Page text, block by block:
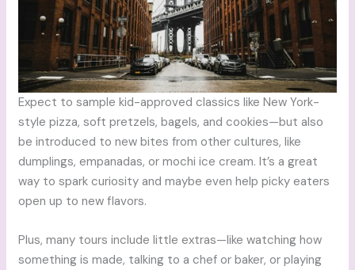
Expect to sample kid-approved classics like New York-
style pizza, soft pretzels, bagels, and cookies—but also
be introduced to new bites from other cultures, like
dumplings, empanadas, or mochi ice cream. It’s a great
way to spark curiosity and maybe even help picky eaters
open up to new flavors.
Plus, many tours include little extras—like watching how
something is made, talking to a chef or baker, or playing